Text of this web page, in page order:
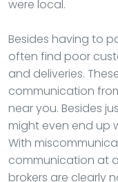
were local.
Besides having to
often find poor
and deliveries.
communication
near you. Besides
might even end up
With
communication at
brokers are clearly